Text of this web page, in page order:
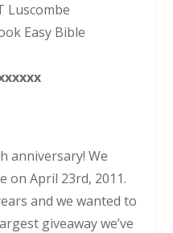
Luscombe
Easy Bible
anniversary! We
on April 23rd, 2011.
and we wanted to
giveaway we’ve